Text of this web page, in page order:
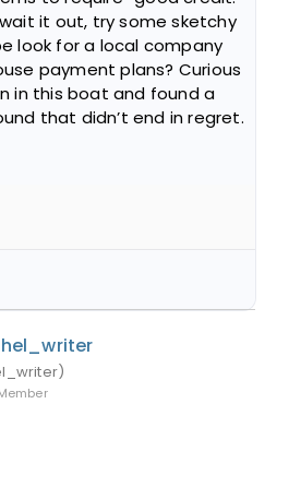
it out, try some sketchy
look for a local company
payment plans? Curious
in this boat and found a
that didn’t end in regret.